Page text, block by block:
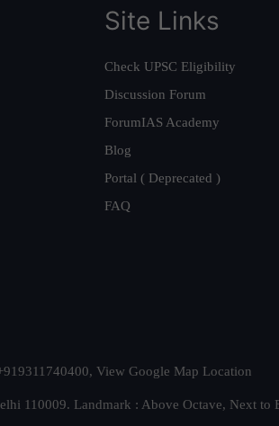
Site Links
Check UPSC Eligibility
Discussion Forum
ForumIAS Academy
Blog
Portal ( Deprecated )
FAQ
View Google Map Location
110009. Landmark : Above Octave, Next to